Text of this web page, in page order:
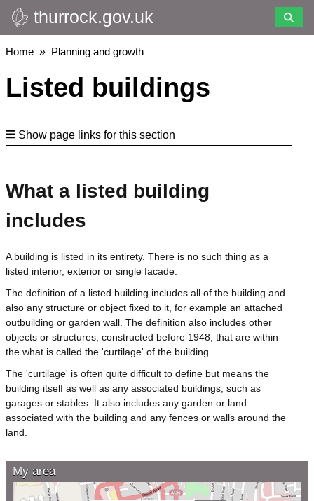
Skip
to
main
thurrock.gov.uk
Breadcrumbs
Home Planning and growth
Listed buildings
Show page links for this section
What a listed building
includes
A building is listed in its entirety. There is no such thing as a
listed interior, exterior or single facade.
The definition of a listed building includes all of the building and
also any structure or object fixed to it, for example an attached
outbuilding or garden wall. The definition also includes other
objects or structures, constructed before 1948, that are within
the what is called the 'curtilage' of the building.
The 'curtilage' is often quite difficult to define but means the
building itself as well as any associated buildings, such as
garages or stables. It also includes any garden or land
associated with the building and any fences or walls around the
land.
My area